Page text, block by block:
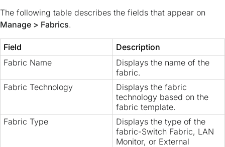
The following table describes the fields that appear on
Manage > Fabrics.
Field
Description
Fabric Name
Displays the name of the
fabric.
Fabric Technology
Displays the fabric
technology based on the
fabric template.
Fabric Type
Displays the type of the
fabric-Switch Fabric, LAN
Monitor, or External